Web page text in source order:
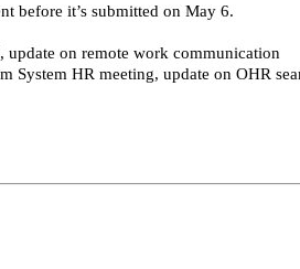
before it’s submitted on May 6.
on remote work communication
System HR meeting, update on OHR